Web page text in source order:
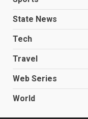
State News
Tech
Travel
Web Series
World